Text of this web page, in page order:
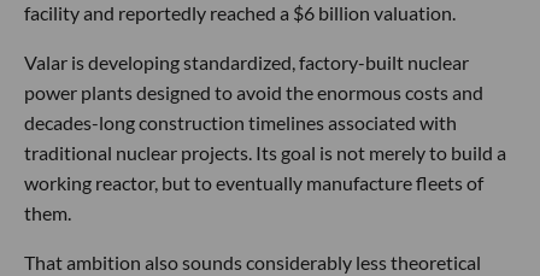
facility and reportedly reached a $6 billion valuation.
Valar is developing standardized, factory-built nuclear
power plants designed to avoid the enormous costs and
decades-long construction timelines associated with
traditional nuclear projects. Its goal is not merely to build a
working reactor, but to eventually manufacture fleets of
them.
That ambition also sounds considerably less theoretical